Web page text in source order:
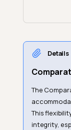
Details
The
This
integrity,